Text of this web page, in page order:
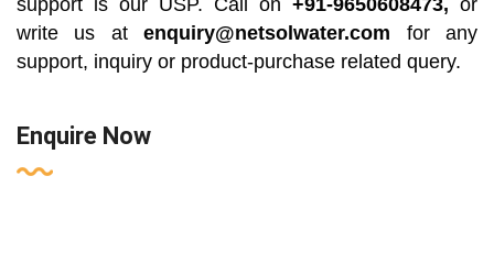
support is our USP. Call on +91-9650608473, or
write us atenquiry@netsolwater.com for any
support, inquiry or product-purchase related query.
Enquire Now